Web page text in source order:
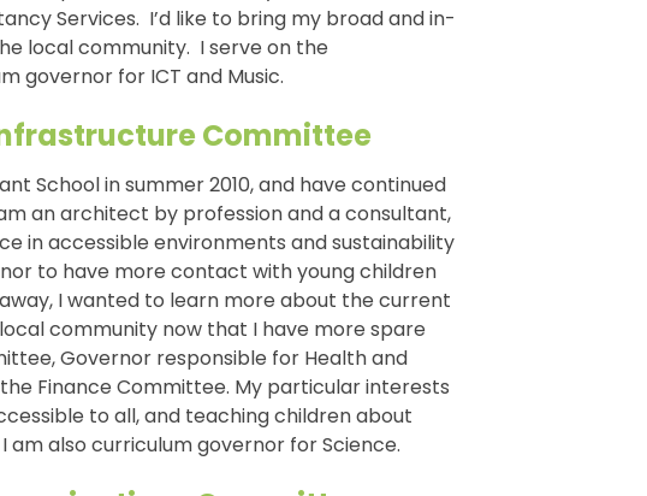
Services. I’d like to bring my broad and in-
local community. I serve on the
governor for ICT and Music.
Committee
School in summer 2010, and have continued
an architect by profession and a consultant,
in accessible environments and sustainability
to have more contact with young children
I wanted to learn more about the current
community now that I have more spare
Governor responsible for Health and
Finance Committee. My particular interests
to all, and teaching children about
also curriculum governor for Science.